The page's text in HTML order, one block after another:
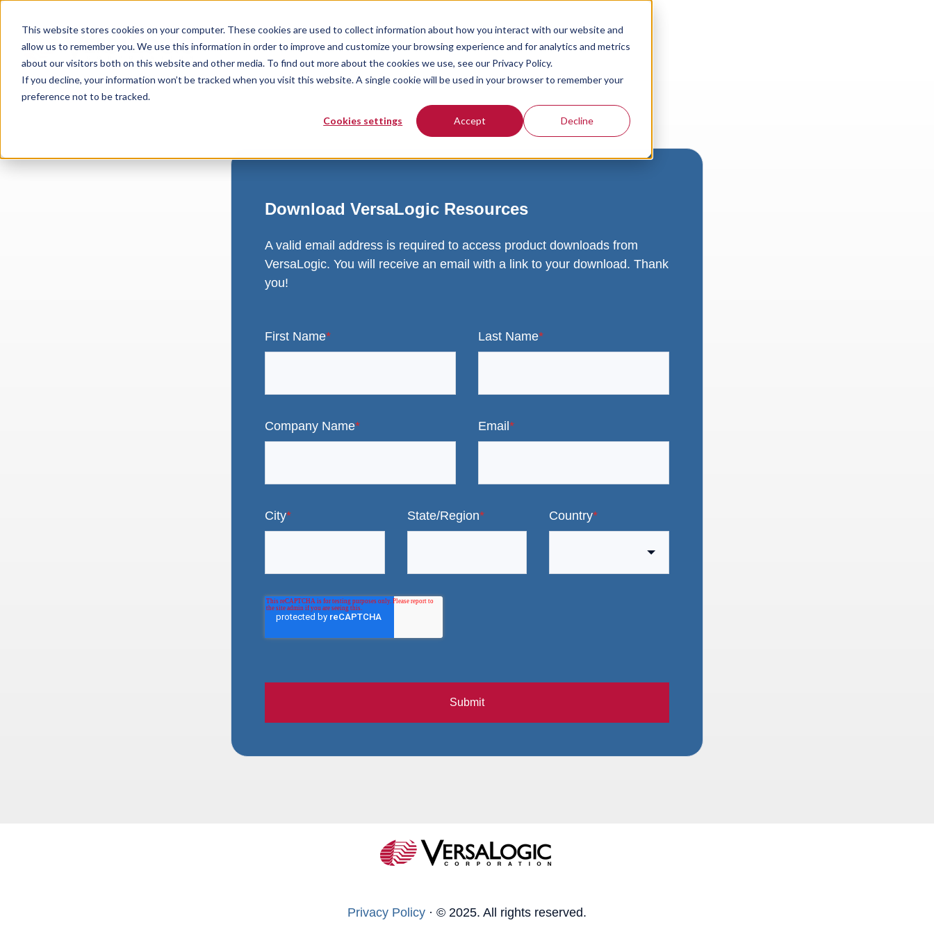
This website stores cookies on your computer. These cookies are used to collect information about how you interact with our website and
allow us to remember you. We use this information in order to improve and customize your browsing experience and for analytics and metrics
about our visitors both on this website and other media. To find out more about the cookies we use, see our Privacy Policy.
If you decline, your information won’t be tracked when you visit this website. A single cookie will be used in your browser to remember your
preference not to be tracked.
Cookies settings Accept Decline
Download VersaLogic Resources
A valid email address is required to access product downloads from
VersaLogic. You will receive an email with a link to your download. Thank
you!
First Name* Last Name*
Company Name* Email *
City* State/Region* Country*
Submit
Privacy Policy · © 2025. All rights reserved.